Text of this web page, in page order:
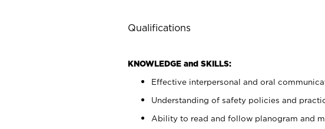
Qualifications
KNOWLEDGE and SKILLS:
Effective interpersonal and oral
Understanding of safety policies and
Ability to read and follow planogram and